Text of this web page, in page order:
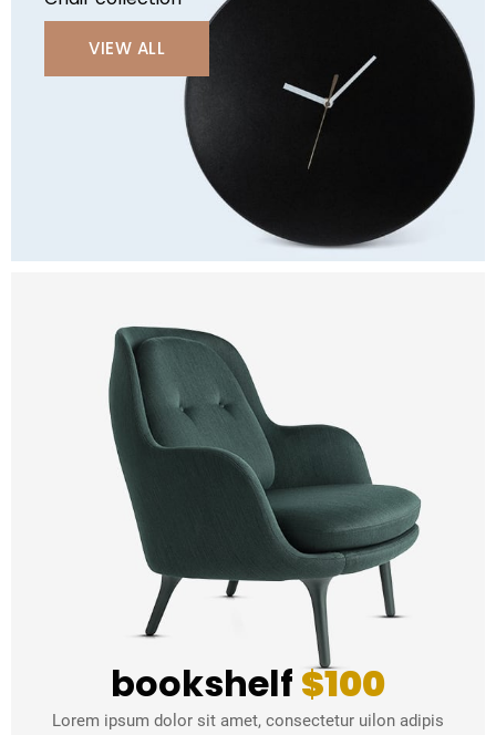
VIEW ALL
bookshelf $100
Lorem ipsum dolor sit amet, consectetur uilon adipis